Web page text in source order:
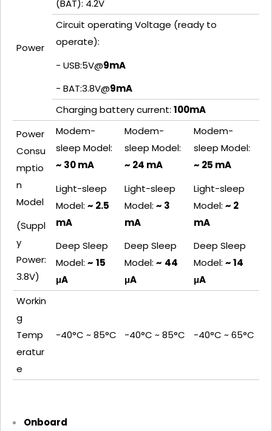
Power
(BAT): 4.2V
Circuit operating Voltage (ready to
operate):
- USB:5V@9mA
- BAT:3.8V@9mA
Charging battery current: 100mA
Power
Consu
mptio
n
Model
(Suppl
y
Power:
3.8V)
Modem-
sleep Model:
~ 30 mA
Light-sleep
Model: ~ 2.5
mA
Deep Sleep
Model: ~ 15
μA
Modem-
sleep Model:
~ 24 mA
Light-sleep
Model: ~ 3
mA
Deep Sleep
Model: ~ 44
μA
Modem-
sleep Model:
~ 25 mA
Light-sleep
Model: ~ 2
mA
Deep Sleep
Model: ~ 14
μA
Workin
g
Temp
eratur
e
-40°C ~ 85°C -40°C ~ 85°C -40°C ~ 65°C
Onboard